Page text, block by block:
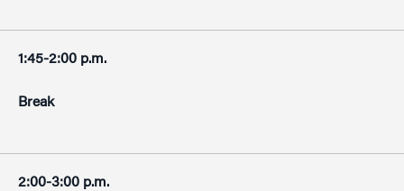
1:45-2:00 p.m.
Break
2:00-3:00 p.m.